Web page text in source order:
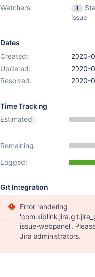
Watchers:
3
issue
Dates
Created:
2020-
Updated:
2020-
Resolved:
2020-
Time Tracking
Estimated:
Remaining:
Logged:
Git Integration
Error rendering
issue-webpanel'.
Jira administrators.